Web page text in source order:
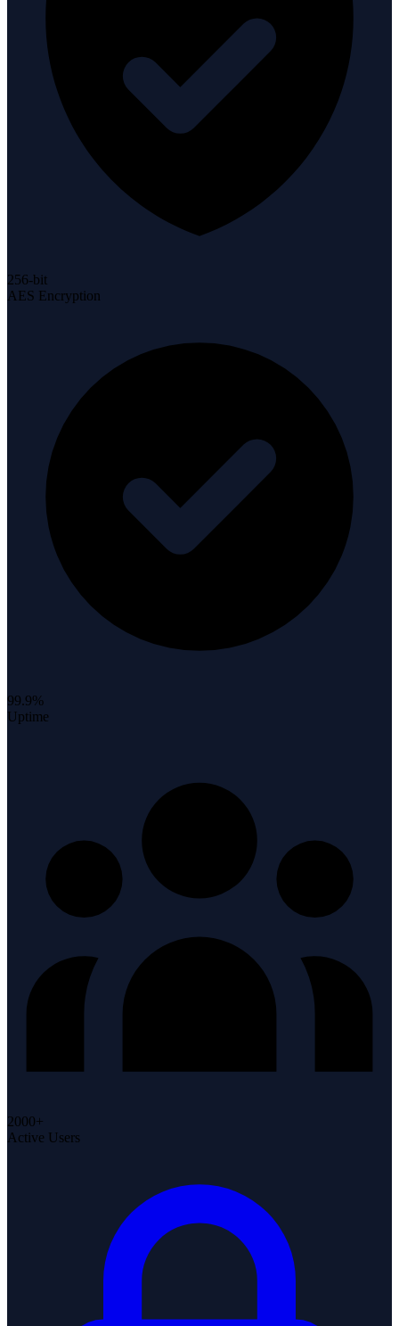
256-bit
AES Encryption
99.9%
Uptime
2000+
Active Users